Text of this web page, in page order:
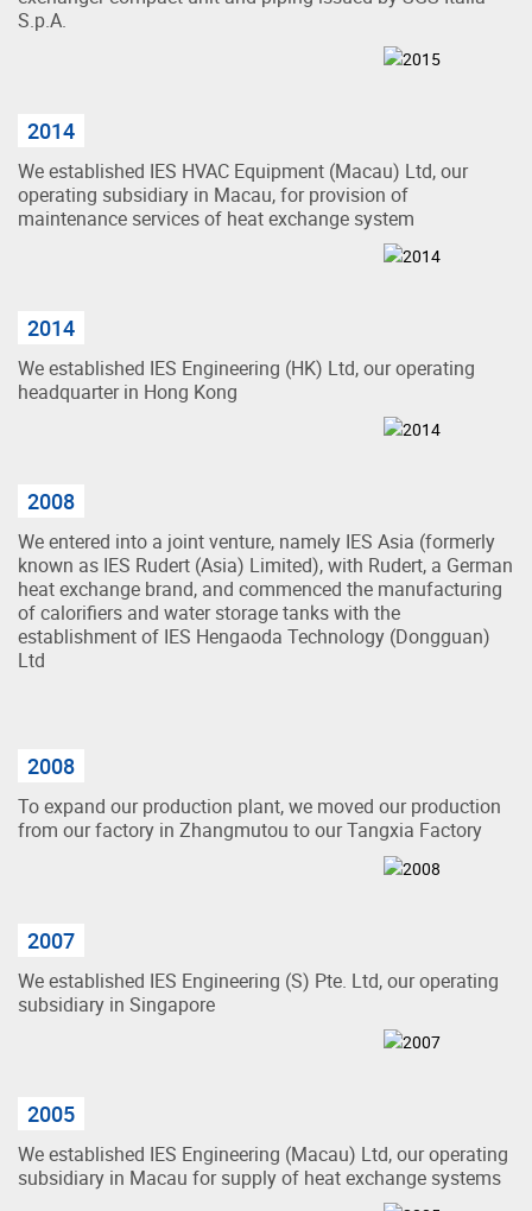
S.p.A.
2014
We established IES HVAC Equipment (Macau) Ltd, our
operating subsidiary in Macau, for provision of
maintenance services of heat exchange system
2014
We established IES Engineering (HK) Ltd, our operating
headquarter in Hong Kong
2008
We entered into a joint venture, namely IES Asia (formerly
known as IES Rudert (Asia) Limited), with Rudert, a German
heat exchange brand, and commenced the manufacturing
of calorifiers and water storage tanks with the
establishment of IES Hengaoda Technology (Dongguan)
Ltd
2008
To expand our production plant, we moved our production
from our factory in Zhangmutou to our Tangxia Factory
2007
We established IES Engineering (S) Pte. Ltd, our operating
subsidiary in Singapore
2005
We established IES Engineering (Macau) Ltd, our operating
subsidiary in Macau for supply of heat exchange systems